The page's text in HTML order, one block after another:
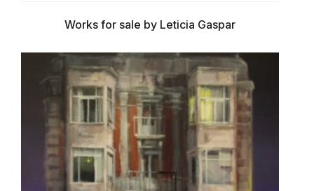
Works for sale by Leticia Gaspar